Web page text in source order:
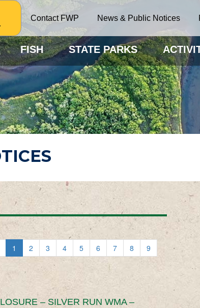
Contact FWP News & Public Notices
FISH STATE PARKS
1 2 3 4 5 6 7 8
9
– SILVER RUN WMA –